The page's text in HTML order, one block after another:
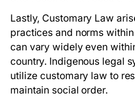
Lastly, Customary Law
practices and norms
can vary widely even
country. Indigenous legal
utilize customary law to
maintain social order.